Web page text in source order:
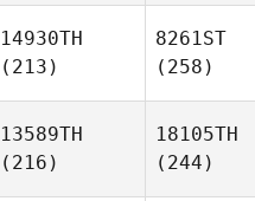
14930TH
(213)
8261ST
(258)
13589TH
(216)
18105TH
(244)